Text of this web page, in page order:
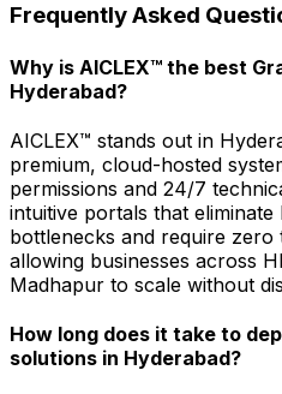
Frequently Asked
Why is AICLEX™ the best
Hyderabad?
AICLEX™ stands out in
premium, cloud-hosted
permissions and 24/7
intuitive portals that
bottlenecks and require
allowing businesses across
Madhapur to scale without
How long does it take to
solutions in Hyderabad?